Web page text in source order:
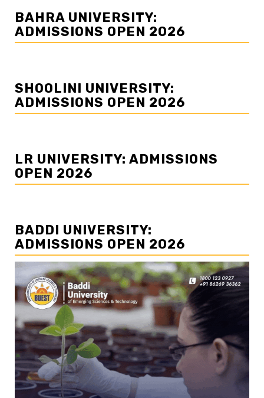
BAHRA UNIVERSITY:
ADMISSIONS OPEN 2026
SHOOLINI UNIVERSITY:
ADMISSIONS OPEN 2026
LR UNIVERSITY: ADMISSIONS
OPEN 2026
BADDI UNIVERSITY:
ADMISSIONS OPEN 2026